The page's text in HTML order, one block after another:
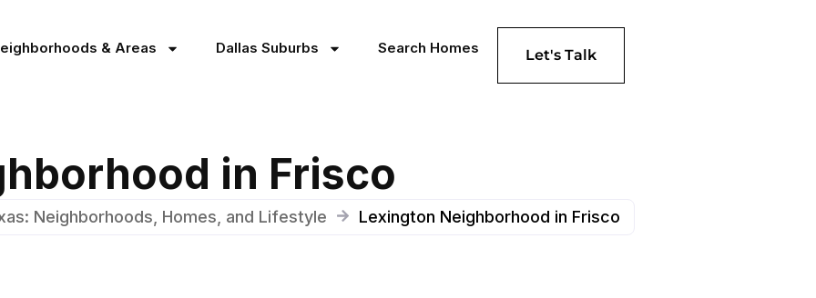
& Areas Dallas Suburbs Search Homes Let's Talk
in Frisco
Neighborhoods, Homes, and Lifestyle Lexington Neighborhood in Frisco